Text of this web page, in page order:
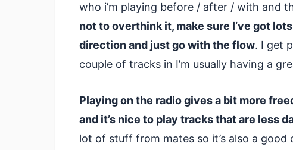
who i’m playing before / after / with and
not to overthink it, make sure I’ve got
direction and just go with the flow. I get
couple of tracks in I’m usually having a
Playing on the radio gives a bit more
and it’s nice to play tracks that are less
lot of stuff from mates so it’s also a